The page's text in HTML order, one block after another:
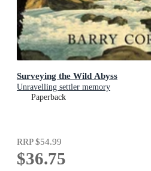
Surveying the Wild Abyss
Unravelling settler memory
Paperback
RRP$54.99
$36.75